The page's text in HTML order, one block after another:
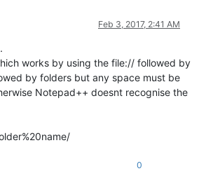
Feb 3, 2017, 2:41 AM
works by using the file:// followed by
by folders but any space must be
Notepad++ doesnt recognise the
0